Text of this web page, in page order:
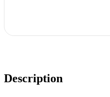
Description